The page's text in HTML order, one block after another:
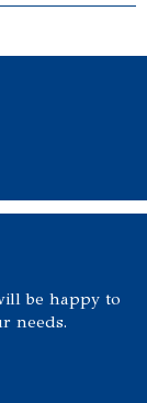
be happy to
needs.